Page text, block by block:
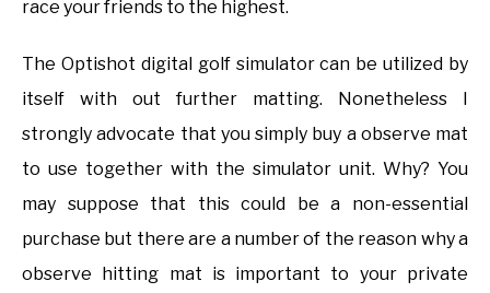
race your friends to the highest.
The Optishot digital golf simulator can be utilized by
itself with out further matting. Nonetheless I
strongly advocate that you simply buy a observe mat
to use together with the simulator unit. Why? You
may suppose that this could be a non-essential
purchase but there are a number of the reason why a
observe hitting mat is important to your private